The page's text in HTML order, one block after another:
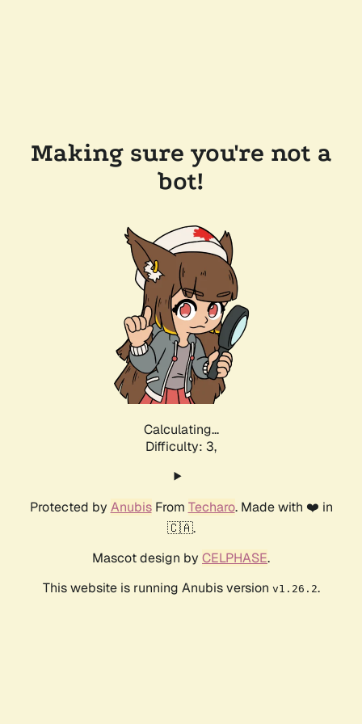
Making sure you're not a
bot!
Calculating...
Difficulty: 3,
Protected by AnubisFrom Techaro. Made with ❤️ in
🇨🇦.
Mascot design by CELPHASE.
This website is running Anubis version v1.26.2.